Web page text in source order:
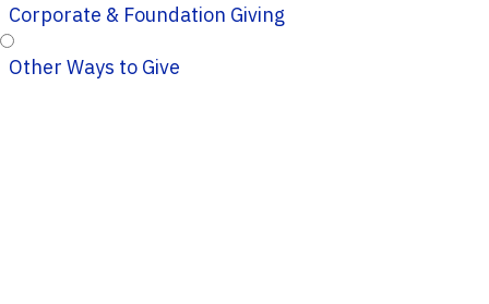
Corporate & Foundation Giving
Other Ways to Give